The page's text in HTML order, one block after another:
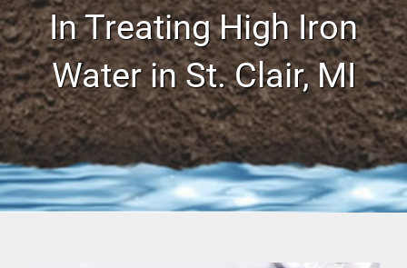
In Treating High Iron
Water in St. Clair, MI